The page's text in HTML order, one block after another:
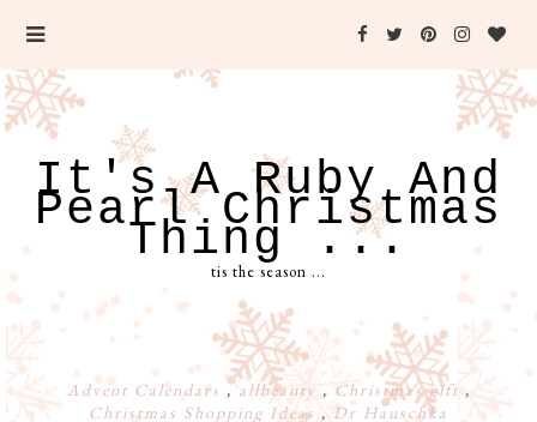
It's A Ruby And
Pearl Christmas
Thing ...
tis the season ...
Advent Calendars ,allbeauty,Christmas gift,
Christmas Shopping Ideas, Dr Hauschka